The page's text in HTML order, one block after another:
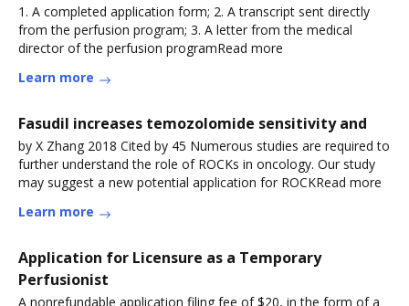
1. A completed application form; 2. A transcript sent directly
from the perfusion program; 3. A letter from the medical
director of the perfusion programRead more
Learn more
Fasudil increases temozolomide sensitivity and
by X Zhang 2018 Cited by 45 Numerous studies are required to
further understand the role of ROCKs in oncology. Our study
may suggest a new potential application for ROCKRead more
Learn more
Application for Licensure as a Temporary
Perfusionist
A nonrefundable application filing fee of $20, in the form of a